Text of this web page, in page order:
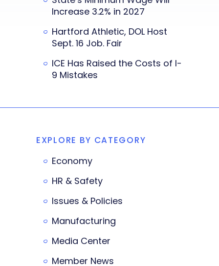
Increase 3.2% in 2027
Hartford Athletic, DOL Host
Sept. 16 Job. Fair
ICE Has Raised the Costs of I-
9 Mistakes
EXPLORE BY CATEGORY
Economy
HR & Safety
Issues & Policies
Manufacturing
Media Center
Member News